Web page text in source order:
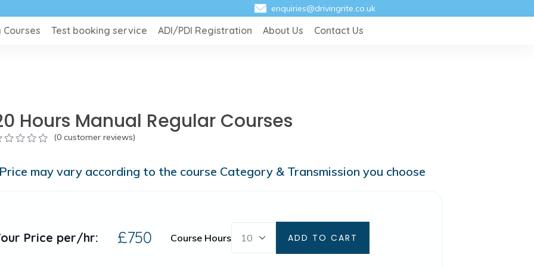
enquiries@drivingrite.co.uk
Courses Test booking service ADI/PDI Registration About Us Contact Us
Hours Manual Regular Courses
(0 customer reviews)
Price may vary according to the course Category & Transmission you choose
Price per/hr: £750 Course Hours ADD TO CART